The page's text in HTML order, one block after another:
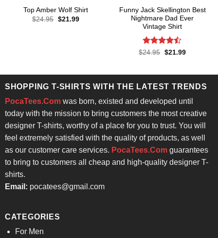
Top Amber Wolf Shirt
$24.95 Original
$21.99Current
Funny Jack Skellington Best
Nightmare Dad Ever
Vintage Shirt
Rated
$24.95 Original
$21.99Current
SHOPPING T-SHIRTS WITH THE LATEST TRENDS
PocaTees.Comwas born, existed and developed until
today with the mission to bring customers the most creative
designer T-shirts, worthy of a place for you to trust. You will
feel extremely satisfied with the quality of products, as well
as our customer care services. PocaTees.Comguarantees
to bring to customers all cheap and high-quality designer T-
shirts.
Email: pocatees@gmail.com
CATEGORIES
For Men